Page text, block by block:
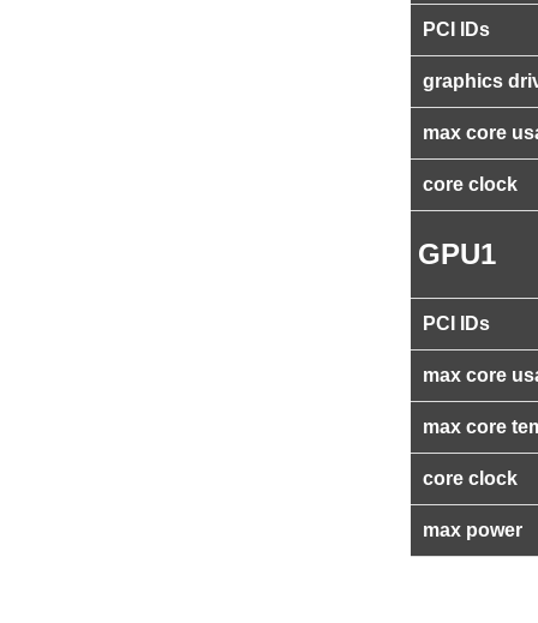
PCI IDs
graphics
max core
core clock
GPU1
PCI IDs
max core
max core
core clock
max power